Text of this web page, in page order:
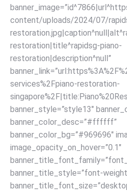
content/uploads/2024/07/
restoration|title^rapidsg-piano-
restoration|description^null”
services%2Fpiano-restoration-
banner_style=”style13″
banner_color_desc=”#ffffff”
banner_color_bg=”#969696″
image_opacity_on_hover=”0.1″
banner_title_style=”font-